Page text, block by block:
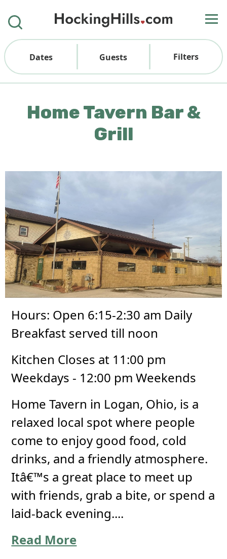
Dates Guests Filters
Home Tavern Bar &
Grill
Hours: Open 6:15-2:30 am Daily
Breakfast served till noon
Kitchen Closes at 11:00 pm
Weekdays - 12:00 pm Weekends
Home Tavern in Logan, Ohio, is a
relaxed local spot where people
come to enjoy good food, cold
drinks, and a friendly atmosphere.
Itâ€™s a great place to meet up
with friends, grab a bite, or spend a
laid-back evening....
Read More